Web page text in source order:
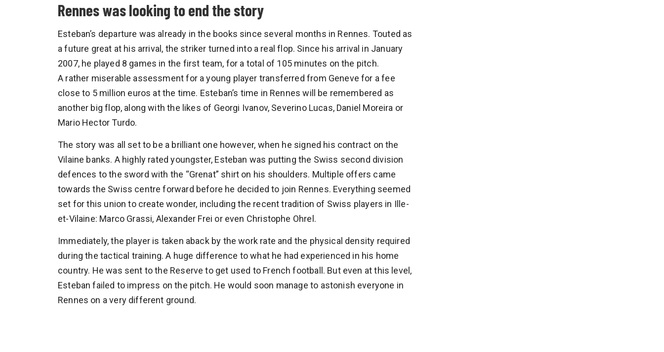
Rennes was looking to end the story
Esteban’s departure was already in the books since several months in Rennes. Touted as
a future great at his arrival, the striker turned into a real flop. Since his arrival in January
2007, he played 8 games in the first team, for a total of 105 minutes on the pitch.
A rather miserable assessment for a young player transferred from Geneve for a fee
close to 5 million euros at the time. Esteban’s time in Rennes will be remembered as
another big flop, along with the likes of Georgi Ivanov, Severino Lucas, Daniel Moreira or
Mario Hector Turdo.
The story was all set to be a brilliant one however, when he signed his contract on the
Vilaine banks. A highly rated youngster, Esteban was putting the Swiss second division
defences to the sword with the “Grenat” shirt on his shoulders. Multiple offers came
towards the Swiss centre forward before he decided to join Rennes. Everything seemed
set for this union to create wonder, including the recent tradition of Swiss players in Ille-
et-Vilaine: Marco Grassi, Alexander Frei or even Christophe Ohrel.
Immediately, the player is taken aback by the work rate and the physical density required
during the tactical training. A huge difference to what he had experienced in his home
country. He was sent to the Reserve to get used to French football. But even at this level,
Esteban failed to impress on the pitch. He would soon manage to astonish everyone in
Rennes on a very different ground.